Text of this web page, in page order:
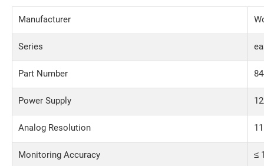
Manufacturer
Series
Part Number
Power Supply
Analog Resolution
Monitoring Accuracy ≤